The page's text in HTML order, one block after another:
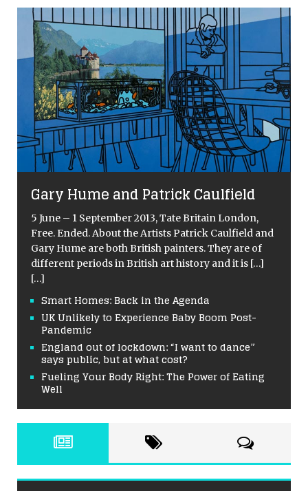
Gary Hume and Patrick Caulfield
5 June – 1 September 2013, Tate Britain London,
Free. Ended. About the Artists Patrick Caulfield and
Gary Hume are both British painters. They are of
different periods in British art history and it is […]
[…]
Smart Homes: Back in the Agenda
UK Unlikely to Experience Baby Boom Post-
Pandemic
England out of lockdown: “I want to dance”
says public, but at what cost?
Fueling Your Body Right: The Power of Eating
Well